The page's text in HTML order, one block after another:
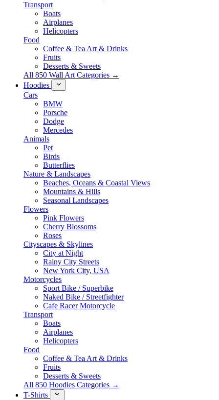
Transport
Boats
Airplanes
Helicopters
Food
Coffee & Tea Art & Drinks
Fruits
Desserts & Sweets
All 850 Wall Art Categories →
Hoodies
Cars
BMW
Porsche
Dodge
Mercedes
Animals
Pet
Birds
Butterflies
Nature & Landscapes
Beaches, Oceans & Coastal Views
Mountains & Hills
Seasonal Landscapes
Flowers
Pink Flowers
Cherry Blossoms
Roses
Cityscapes & Skylines
City at Night
Rainy City Streets
New York City, USA
Motorcycles
Sport Bike / Superbike
Naked Bike / Streetfighter
Cafe Racer Motorcycle
Transport
Boats
Airplanes
Helicopters
Food
Coffee & Tea Art & Drinks
Fruits
Desserts & Sweets
All 850 Hoodies Categories →
T-Shirts